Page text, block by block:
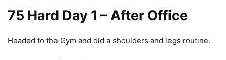
75 Hard Day 1 – After Office
Headed to the Gym and did a shoulders and legs routine.